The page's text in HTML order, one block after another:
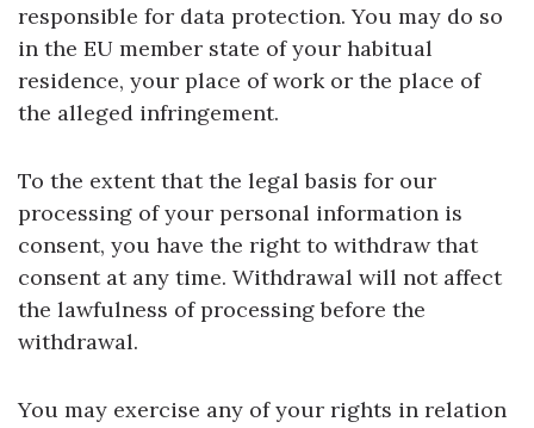
responsible for data protection. You may do so
in the EU member state of your habitual
residence, your place of work or the place of
the alleged infringement.
To the extent that the legal basis for our
processing of your personal information is
consent, you have the right to withdraw that
consent at any time. Withdrawal will not affect
the lawfulness of processing before the
withdrawal.
You may exercise any of your rights in relation